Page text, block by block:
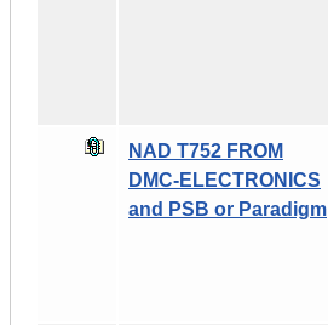
NAD T752 FROM
DMC-ELECTRONICS
and PSB or Paradigm